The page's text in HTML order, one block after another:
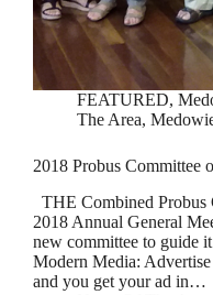
FEATURED,
The Area,
2018 Probus Committee
THE Combined
2018 Annual General
new committee to guide
Modern Media:
and you get your ad in…